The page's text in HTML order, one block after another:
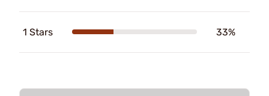
1 Stars 33%